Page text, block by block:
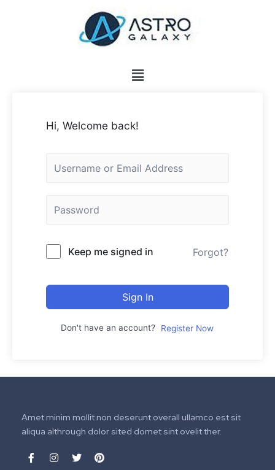
Hi, Welcome back!
Keep me signed in Forgot?
Sign In
Don't have an account? Register Now
Amet minim mollit non deserunt overall ullamco est sit
aliqua althrough dolor sited domet sint ovelit ther.